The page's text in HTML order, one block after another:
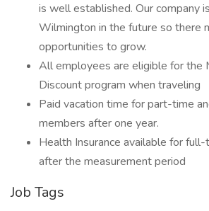
is well established. Our company
Wilmington in the future so there
opportunities to grow.
All employees are eligible for the
Discount program when traveling
Paid vacation time for part-time
members after one year.
Health Insurance available for
after the measurement period
Job Tags